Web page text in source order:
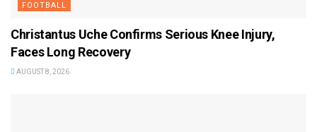
FOOTBALL
Christantus Uche Confirms Serious Knee Injury,
Faces Long Recovery
AUGUST 8, 2026